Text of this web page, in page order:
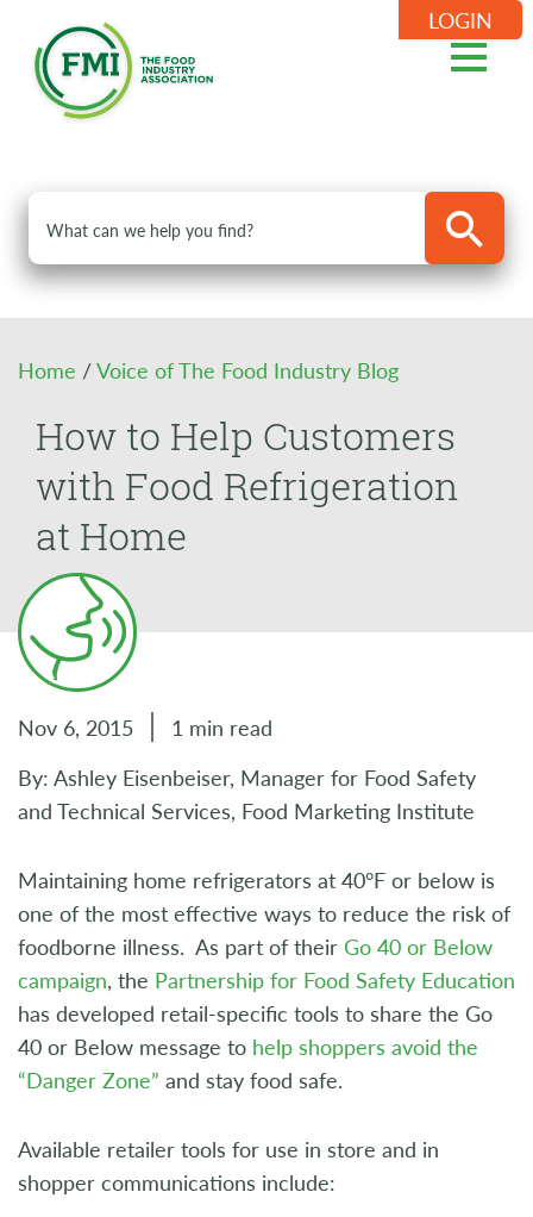
LOGIN
Home /Voice of The Food Industry Blog
How to Help Customers
with Food Refrigeration
at Home
Nov 6, 2015
1 min read
By: Ashley Eisenbeiser, Manager for Food Safety
and Technical Services, Food Marketing Institute
Maintaining home refrigerators at 40°F or below is
one of the most effective ways to reduce the risk of
foodborne illness. As part of their Go 40 or Below
campaign, the Partnership for Food Safety Education
has developed retail-specific tools to share the Go
40 or Below message to help shoppers avoid the
“Danger Zone” and stay food safe.
Available retailer tools for use in store and in
shopper communications include: